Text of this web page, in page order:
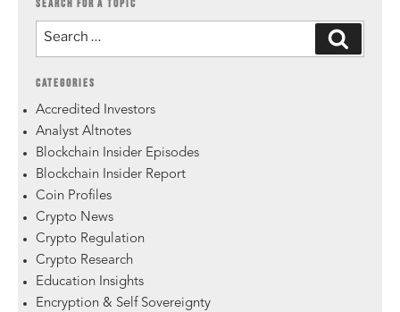
SEARCH FOR A TOPIC
CATEGORIES
Accredited Investors
Analyst Altnotes
Blockchain Insider Episodes
Blockchain Insider Report
Coin Profiles
Crypto News
Crypto Regulation
Crypto Research
Education Insights
Encryption & Self Sovereignty